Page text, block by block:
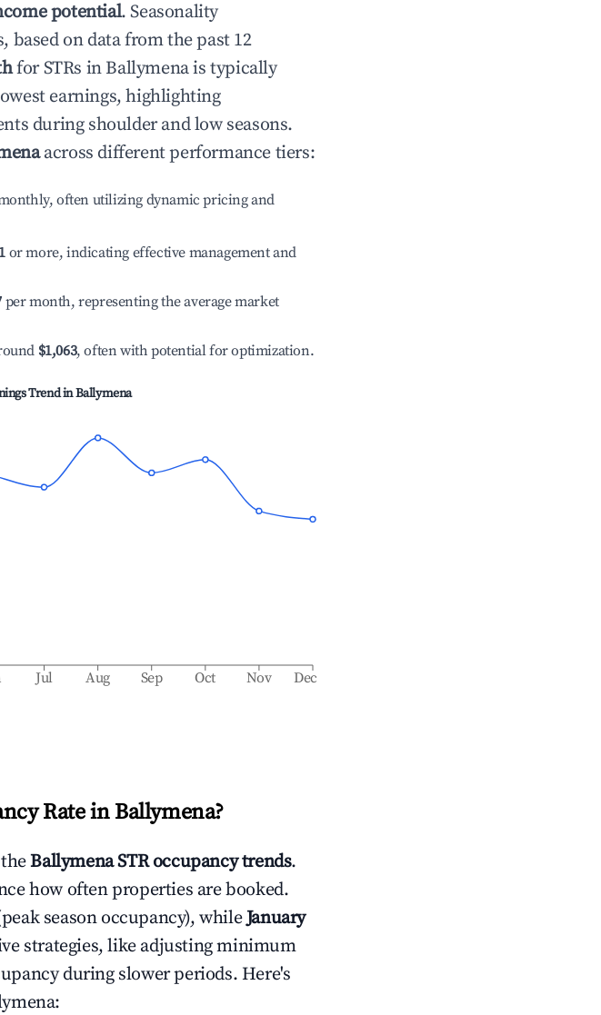
potential. Seasonality
on data from the past 12
for STRs in Ballymenais typically
earnings, highlighting
during shoulder and low seasons.
across different performance tiers:
often utilizing dynamic pricing and
or more, indicating effective management and
per month, representing the average market
$1,063, often with potential for optimization.
Trend inBallymena
Jul Aug Sep Oct Nov Dec
Rate in Ballymena?
theBallymenaSTR occupancy trends.
how often properties are booked.
season occupancy), whileJanuary
strategies, like adjusting minimum
during slower periods. Here's
: